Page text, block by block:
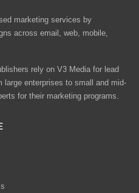
marketing services by
across email, web, mobile,
rely on V3 Media for lead
enterprises to small and mid-
for their marketing programs.